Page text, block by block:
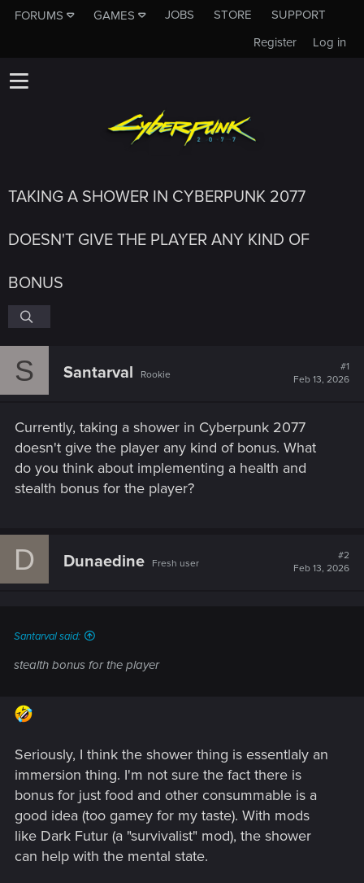
FORUMS GAMES JOBS STORE
SUPPORT
Log in
Register
TAKING A SHOWER IN CYBERPUNK 2077
DOESN'T GIVE THE PLAYER ANY KIND OF
BONUS
S Santarval Rookie
#1
Feb 13, 2026
Currently, taking a shower in Cyberpunk 2077
doesn't give the player any kind of bonus. What
do you think about implementing a health and
stealth bonus for the player?
D Dunaedine Fresh user
#2
Feb 13, 2026
Santarval said:
stealth bonus for the player
Seriously, I think the shower thing is essentlaly an
immersion thing. I'm not sure the fact there is
bonus for just food and other consummable is a
good idea (too gamey for my taste). With mods
like Dark Futur (a "survivalist" mod), the shower
can help with the mental state.